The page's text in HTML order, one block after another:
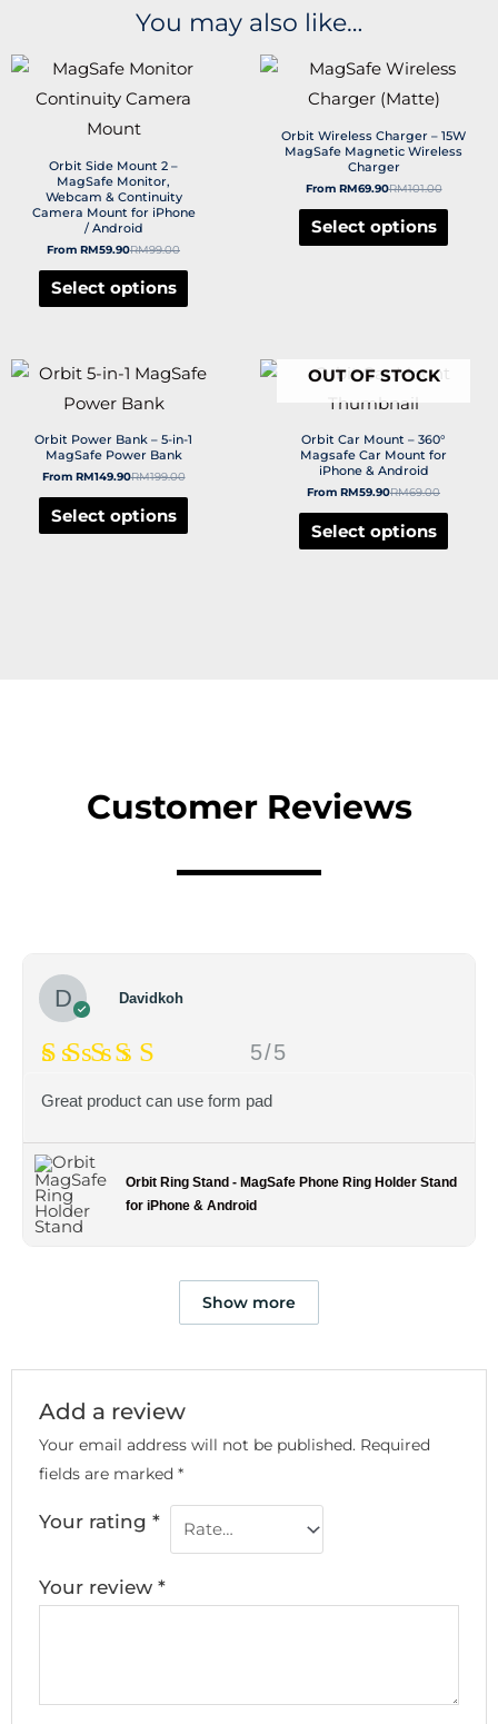
You may also like…
Orbit Side Mount 2 –
MagSafe Monitor,
Webcam & Continuity
Camera Mount for iPhone
/ Android
From RM59.90RM99.00
Select options
Orbit Wireless Charger – 15W
MagSafe Magnetic Wireless
Charger
From RM69.90RM101.00
Select options
Orbit Power Bank – 5-in-1
MagSafe Power Bank
From RM149.90RM199.00
Select options
OUT OF STOCK
Orbit Car Mount – 360°
Magsafe Car Mount for
iPhone & Android
From RM59.90RM69.00
Select options
Customer Reviews
Davidkoh
5/5
Great product can use form pad
Orbit Ring Stand - MagSafe Phone Ring Holder Stand
for iPhone & Android
Show more
Add a review
Your email address will not be published. Required
fields are marked*
Your rating*
Your review*